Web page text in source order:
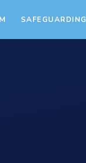
SAFEGUARDING